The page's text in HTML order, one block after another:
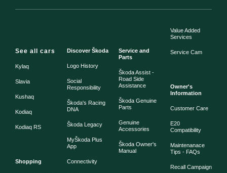
See all cars
Kylaq
Slavia
Kushaq
Kodiaq
Kodiaq RS
Shopping
Discover Škoda
Logo History
Social
Responsibility
Škoda's Racing
DNA
Škoda Legacy
MyŠkoda Plus
App
Connectivity
Service and
Parts
Škoda Assist -
Road Side
Assistance
Škoda Genuine
Parts
Genuine
Accessories
Škoda Owner's
Manual
Value Added
Services
Service Cam
Owner's
Information
Customer Care
E20
Compatibility
Maintenanace
Tips - FAQs
Recall Campaign